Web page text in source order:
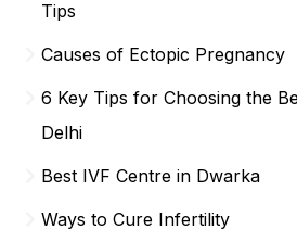
Tips
Causes of Ectopic Pregnancy
6 Key Tips for Choosing the
Delhi
Best IVF Centre in Dwarka
Ways to Cure Infertility